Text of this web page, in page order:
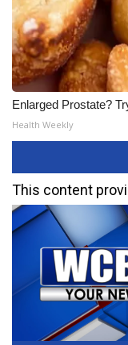
Enlarged Prostate?
Health Weekly
This content